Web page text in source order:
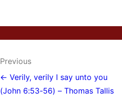
Post
navigation
Previous
← Verily, verily I say unto you
(John 6:53-56) – Thomas Tallis